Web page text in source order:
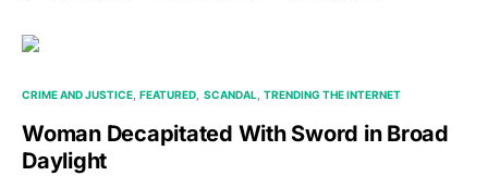
CRIME AND JUSTICE FEATURED SCANDAL TRENDING THE INTERNET
Woman Decapitated With Sword in Broad
Daylight